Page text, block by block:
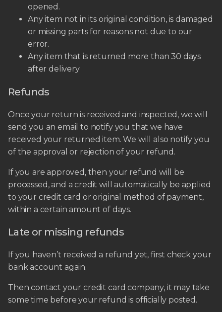
opened.
Any item not in its original condition, is damaged
or missing parts for reasons not due to our
error.
Any item that is returned more than 30 days
after delivery
Refunds
Once your return is received and inspected, we will
send you an email to notify you that we have
received your returned item. We will also notify you
of the approval or rejection of your refund.
If you are approved, then your refund will be
processed, and a credit will automatically be applied
to your credit card or original method of payment,
within a certain amount of days.
Late or missing refunds
If you haven’t received a refund yet, first check your
bank account again.
Then contact your credit card company, it may take
some time before your refund is officially posted.